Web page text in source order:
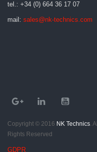
tel.: +34 (0) 664 36 17 07
mail: sales@nk-technics.com
Copyright © 2016 NK Technics. All
Rights Reserved
GDPR